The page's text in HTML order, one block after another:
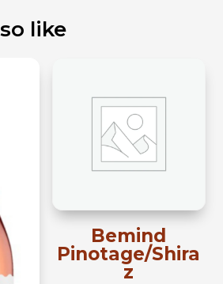
like
Bemind
Pinotage/Shira
z